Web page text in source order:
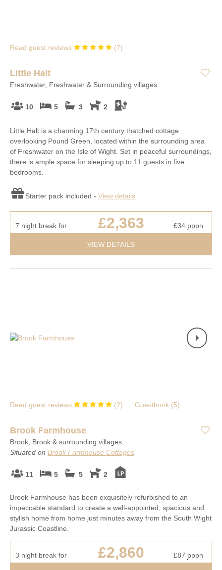
Read guest reviews (7)
Little Halt
Freshwater, Freshwater & Surrounding villages
10 5 3 2
Little Halt is a charming 17th century thatched cottage
overlooking Pound Green, located within the surrounding area
of Freshwater on the Isle of Wight. Set in peaceful surroundings,
there is ample space for sleeping up to 11 guests in five
bedrooms.
Starter pack included - View details
7 night break for £2,363 £34 pppn
VIEW DETAILS
Read guest reviews (2) Guestbook (5)
Brook Farmhouse
Brook, Brook & surrounding villages
Situated on Brook Farmhouse Cottages
11 5 5 2
Brook Farmhouse has been exquisitely refurbished to an
impeccable standard to create a well-appointed, spacious and
stylish home from home just minutes away from the South Wight
Jurassic Coastline.
3 night break for £2,860 £87 pppn